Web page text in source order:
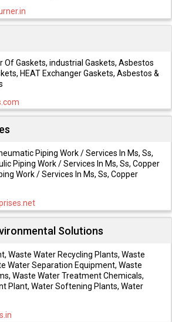
Of Gaskets, industrial Gaskets, Asbestos
HEAT Exchanger Gaskets, Asbestos &
Piping Work / Services In Ms, Ss,
Piping Work / Services In Ms, Ss, Copper
Work / Services In Ms, Ss, Copper
Solutions
Waste Water Recycling Plants, Waste
Water Separation Equipment, Waste
Waste Water Treatment Chemicals,
Plant, Water Softening Plants, Water